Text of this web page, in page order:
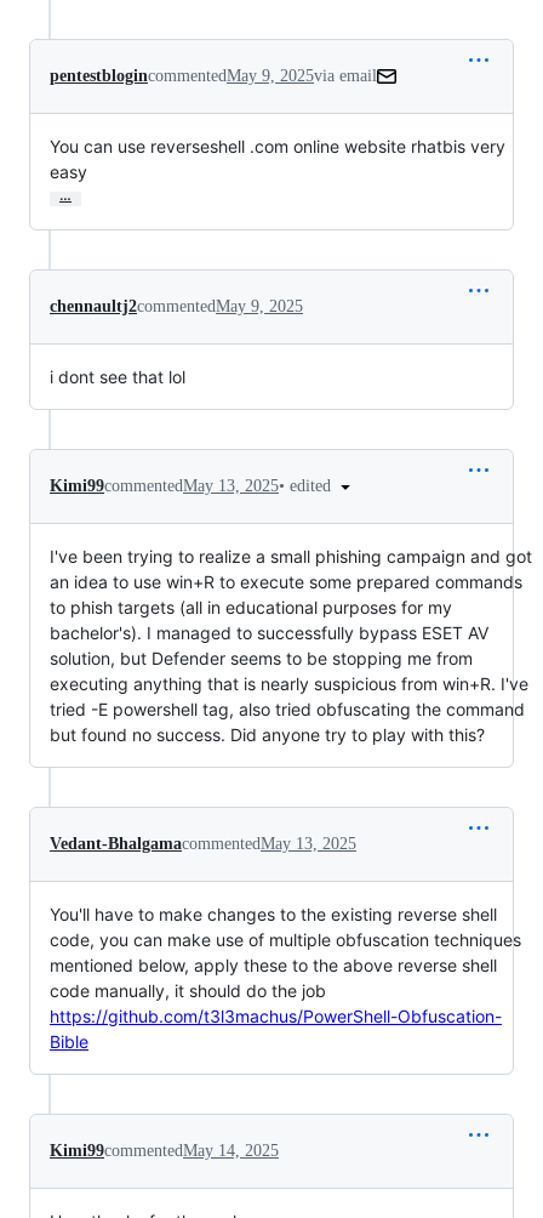
pentestblogincommentedMay 9, 2025via email
You can use reverseshell .com online website rhatbis very
easy
…
chennaultj2commentedMay 9, 2025
i dont see that lol
Kimi99commentedMay 13, 2025• edited
I've been trying to realize a small phishing campaign and got
an idea to use win+R to execute some prepared commands
to phish targets (all in educational purposes for my
bachelor's). I managed to successfully bypass ESET AV
solution, but Defender seems to be stopping me from
executing anything that is nearly suspicious from win+R. I've
tried -E powershell tag, also tried obfuscating the command
but found no success. Did anyone try to play with this?
Vedant-BhalgamacommentedMay 13, 2025
You'll have to make changes to the existing reverse shell
code, you can make use of multiple obfuscation techniques
mentioned below, apply these to the above reverse shell
code manually, it should do the job
https://github.com/t3l3machus/PowerShell-Obfuscation-
Bible
Kimi99commentedMay 14, 2025